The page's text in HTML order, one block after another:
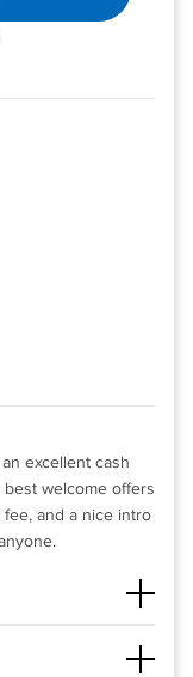
excellent cash
welcome offers
and a nice intro
you can earn